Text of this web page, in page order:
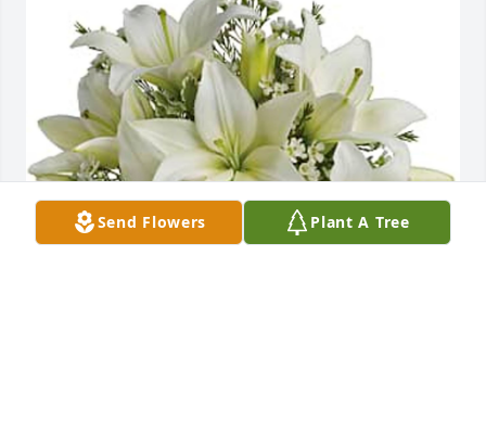
Send Flowers Plant A Tree